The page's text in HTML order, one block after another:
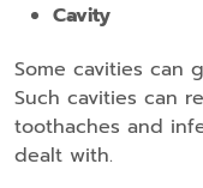
Cavity
Some cavities can
Such cavities can
toothaches and
dealt with.